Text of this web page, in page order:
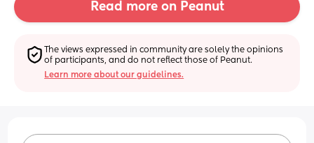
Read more on Peanut
The views expressed in community are solely the opinions
of participants, and do not reflect those of Peanut.
Learn more about our guidelines.